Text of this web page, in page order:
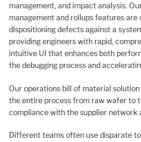
management, and impact analysis.
management and rollups features
dispositioning defects against a
providing engineers with rapid,
intuitive UI that enhances both
the debugging process and
Our operations bill of material
the entire process from raw wafer to
compliance with the supplier network
Different teams often use disparate